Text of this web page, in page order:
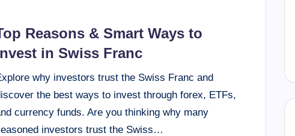
Reasons & Smart Ways to
in Swiss Franc
why investors trust the Swiss Franc and
the best ways to invest through forex, ETFs,
currency funds. Are you thinking why many
investors trust the Swiss…